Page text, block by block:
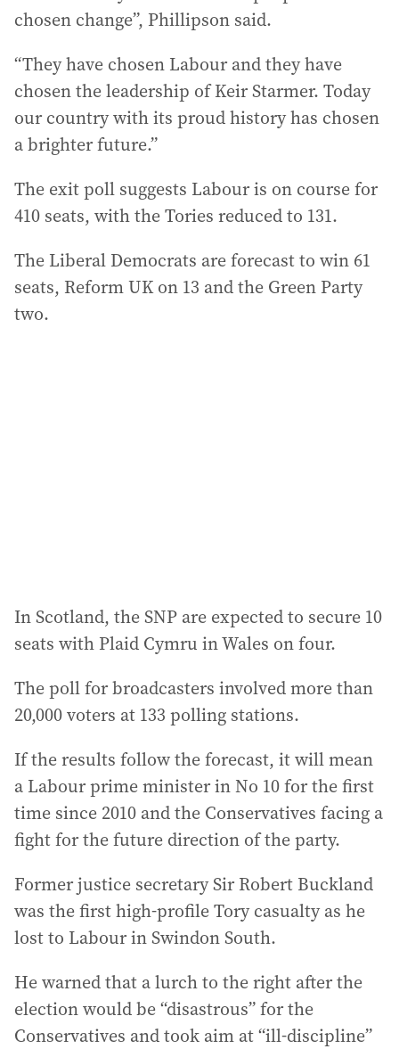
chosen change”, Phillipson said.
“They have chosen Labour and they have
chosen the leadership of Keir Starmer. Today
our country with its proud history has chosen
a brighter future.”
The exit poll suggests Labour is on course for
410 seats, with the Tories reduced to 131.
The Liberal Democrats are forecast to win 61
seats, Reform UK on 13 and the Green Party
two.
In Scotland, the SNP are expected to secure 10
seats with Plaid Cymru in Wales on four.
The poll for broadcasters involved more than
20,000 voters at 133 polling stations.
If the results follow the forecast, it will mean
a Labour prime minister in No 10 for the first
time since 2010 and the Conservatives facing a
fight for the future direction of the party.
Former justice secretary Sir Robert Buckland
was the first high-profile Tory casualty as he
lost to Labour in Swindon South.
He warned that a lurch to the right after the
election would be “disastrous” for the
Conservatives and took aim at “ill-discipline”